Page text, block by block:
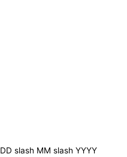
DD slash MM slash YYYY